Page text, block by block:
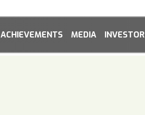
ACHIEVEMENTS MEDIA INVESTOR